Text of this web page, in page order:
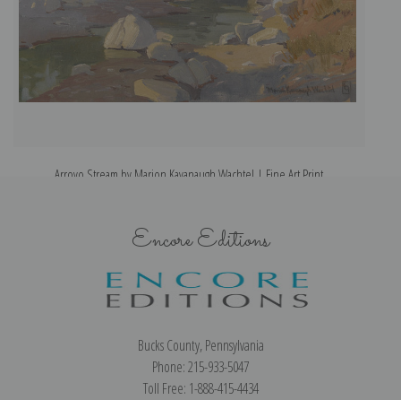
Arroyo Stream by Marion Kavanaugh Wachtel | Fine Art Print
Encore Editions
Bucks County, Pennsylvania
Phone: 215-933-5047
Toll Free: 1-888-415-4434